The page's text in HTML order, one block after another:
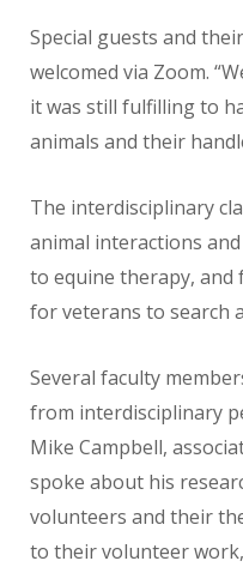
Special guests and
welcomed via Zoom.
it was still fulfilling to
animals and their
The interdisciplinary
animal interactions
to equine therapy, and
for veterans to search
Several faculty
from interdisciplinary
Mike Campbell,
spoke about his
volunteers and their
to their volunteer